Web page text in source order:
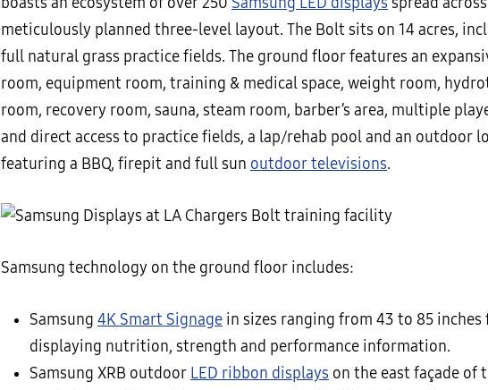
meticulously planned three-level layout. The Bolt sits on 14 acres,
full natural grass practice fields. The ground floor features an
room, equipment room, training & medical space, weight room,
room, recovery room, sauna, steam room, barber’s area, multiple
and direct access to practice fields, a lap/rehab pool and an outdoor
featuring a BBQ, firepit and full sun outdoor televisions.
Samsung technology on the ground floor includes:
Samsung 4K Smart Signage in sizes ranging from 43 to 85 inches
displaying nutrition, strength and performance information.
Samsung XRB outdoor LED ribbon displays on the east façade of